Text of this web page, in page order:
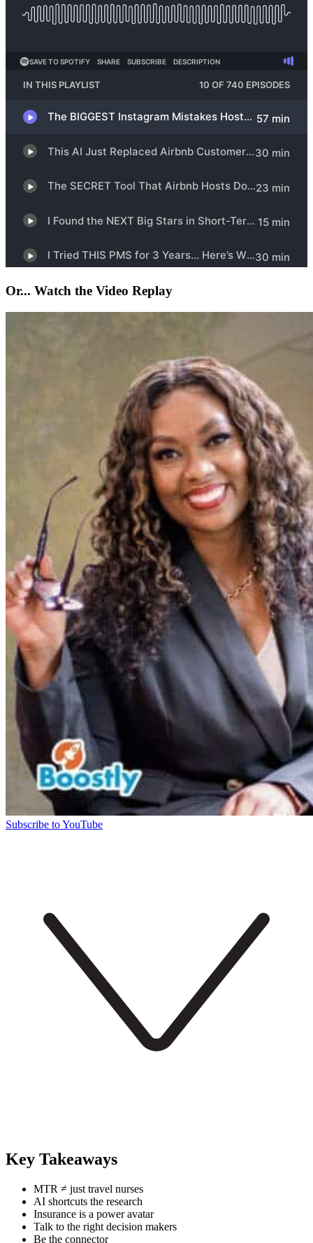
Or... Watch the Video Replay
Subscribe to YouTube
Key Takeaways
MTR ≠ just travel nurses
AI shortcuts the research
Insurance is a power avatar
Talk to the right decision makers
Be the connector